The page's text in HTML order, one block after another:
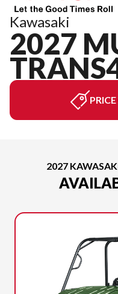
Kawasaki
2027
2027